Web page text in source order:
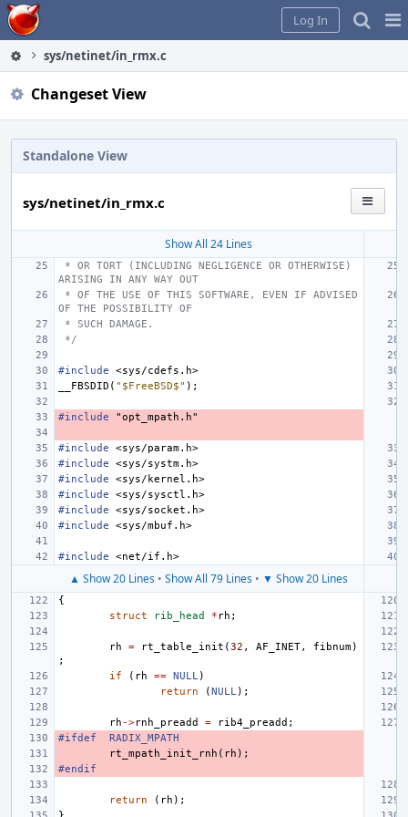
Home
Log In
sys/netinet/in_rmx.c
Changeset View
Standalone View
sys/netinet/in_rmx.c
Show All 24 Lines
ARISING IN ANY WAY OUT
OF THE POSSIBILITY OF
* SUCH DAMAGE.
*/
#include
<sys/cdefs.h>
__FBSDID ( "$FreeBSD$" );
#include "opt_mpath.h"
#include
<sys/param.h>
#include
<sys/systm.h>
#include
<sys/kernel.h>
#include
<sys/sysctl.h>
#include
<sys/socket.h>
#include
<sys/mbuf.h>
#include <net/if.h>
▲ Show 20 Lines • Show All 79 Lines • ▼ Show 20 Lines
{
struct
rib_head * rh ;
rh = rt_table_init (32 , AF_INET, fibnum)
;
if
( rh == NULL)
return
(NULL);
rh ->rnh_preadd = rib4_preadd ;
#ifdef
RADIX_MPATH
rt_mpath_init_rnh ( rh );
#endif
return ( rh );